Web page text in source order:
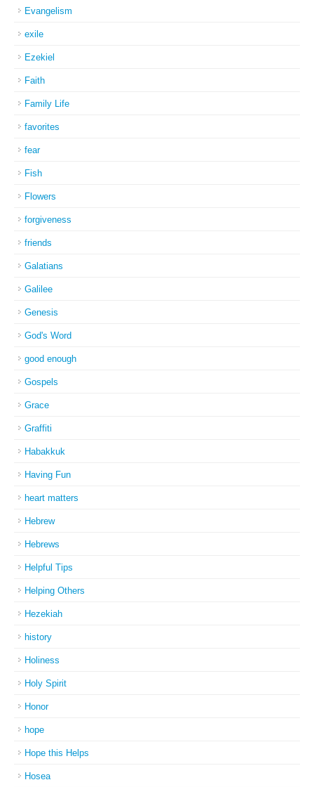
Evangelism
exile
Ezekiel
Faith
Family Life
favorites
fear
Fish
Flowers
forgiveness
friends
Galatians
Galilee
Genesis
God's Word
good enough
Gospels
Grace
Graffiti
Habakkuk
Having Fun
heart matters
Hebrew
Hebrews
Helpful Tips
Helping Others
Hezekiah
history
Holiness
Holy Spirit
Honor
hope
Hope this Helps
Hosea